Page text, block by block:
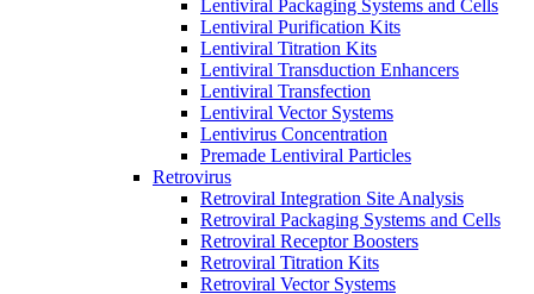
Lentiviral Packaging Systems and Cells
Lentiviral Purification Kits
Lentiviral Titration Kits
Lentiviral Transduction Enhancers
Lentiviral Transfection
Lentiviral Vector Systems
Lentivirus Concentration
Premade Lentiviral Particles
Retrovirus
Retroviral Integration Site Analysis
Retroviral Packaging Systems and Cells
Retroviral Receptor Boosters
Retroviral Titration Kits
Retroviral Vector Systems